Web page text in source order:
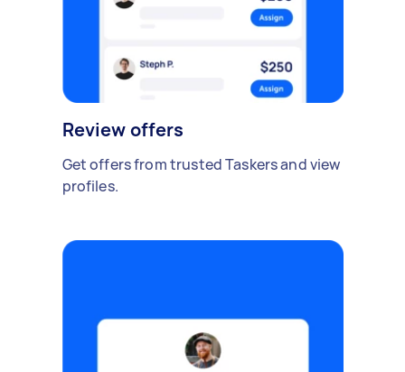
Review offers
Get offers from trusted Taskers and view
profiles.